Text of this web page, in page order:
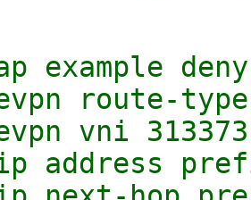
example
route-
vni 313373
ip address